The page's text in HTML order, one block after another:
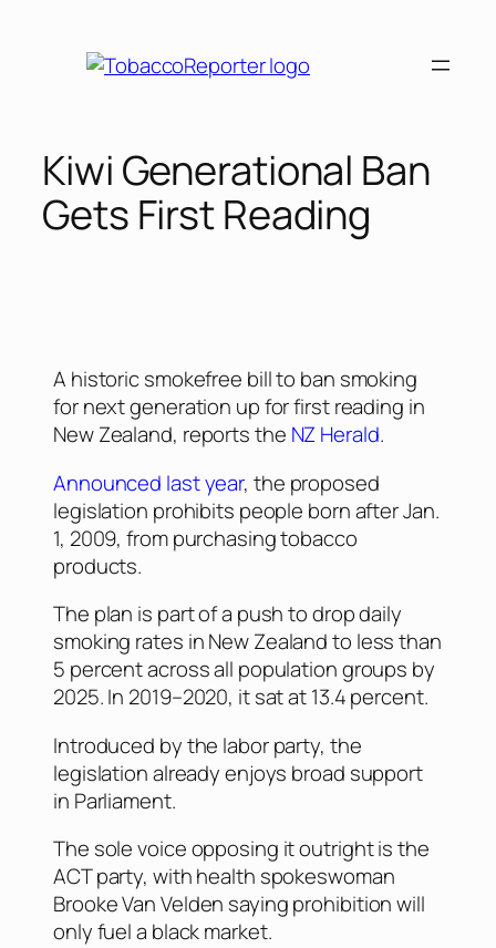
Kiwi Generational Ban
Gets First Reading
A historic smokefree bill to ban smoking
for next generation up for first reading in
New Zealand, reports the NZ Herald.
Announced last year, the proposed
legislation prohibits people born after Jan.
1, 2009, from purchasing tobacco
products.
The plan is part of a push to drop daily
smoking rates in New Zealand to less than
5 percent across all population groups by
2025. In 2019–2020, it sat at 13.4 percent.
Introduced by the labor party, the
legislation already enjoys broad support
in Parliament.
The sole voice opposing it outright is the
ACT party, with health spokeswoman
Brooke Van Velden saying prohibition will
only fuel a black market.